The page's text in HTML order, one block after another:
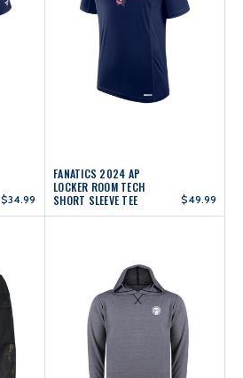
$34.99
FANATICS 2024 AP
LOCKER ROOM TECH
SHORT SLEEVE TEE
$49.99